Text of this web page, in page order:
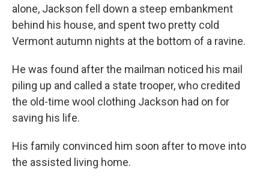
alone, Jackson fell down a steep embankment
behind his house, and spent two pretty cold
Vermont autumn nights at the bottom of a ravine.
He was found after the mailman noticed his mail
piling up and called a state trooper, who credited
the old-time wool clothing Jackson had on for
saving his life.
His family convinced him soon after to move into
the assisted living home.